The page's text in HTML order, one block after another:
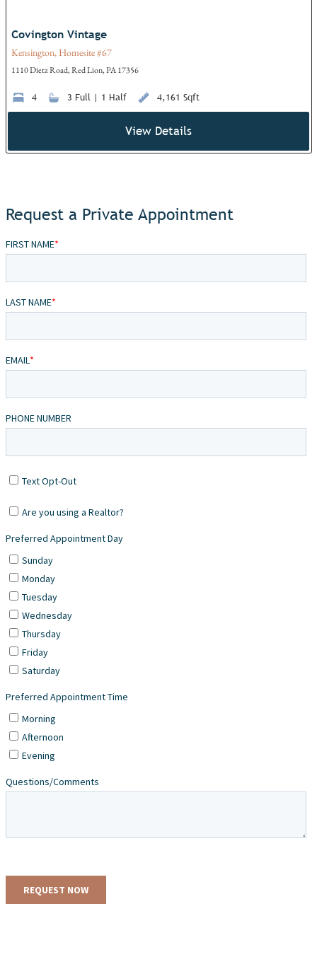
Covington Vintage
Kensington, Homesite #67
1110 Dietz Road, Red Lion, PA 17356
4 3 Full | 1 Half 4,161 Sqft
View Details
Request a Private Appointment